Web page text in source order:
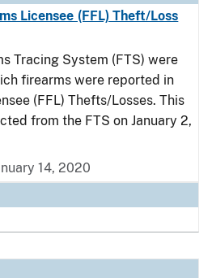
Licensee (FFL) Theft/Loss
Tracing System (FTS) were
firearms were reported in
(FFL) Thefts/Losses. This
from the FTS on January 2,
14, 2020